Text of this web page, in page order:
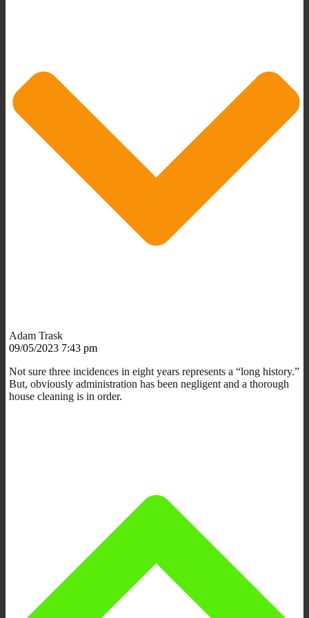
Adam Trask
09/05/2023 7:43 pm
Not sure three incidences in eight years represents a “long history.”
But, obviously administration has been negligent and a thorough
house cleaning is in order.